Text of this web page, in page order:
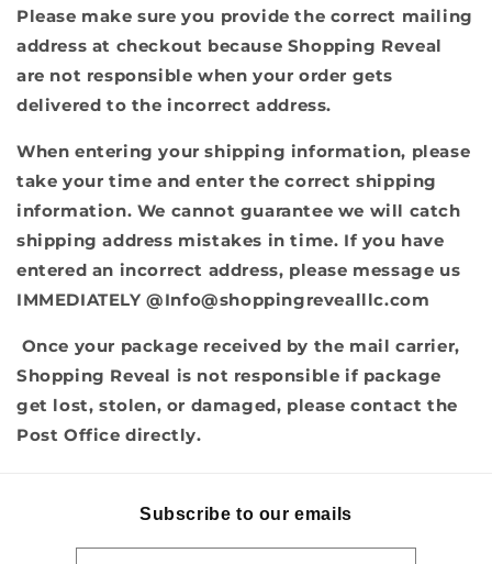
Please make sure you provide the correct mailing
address at checkout because Shopping Reveal
are not responsible when your order gets
delivered to the incorrect address.
When entering your shipping information, please
take your time and enter the correct shipping
information. We cannot guarantee we will catch
shipping address mistakes in time. If you have
entered an incorrect address, please message us
IMMEDIATELY @Info@shoppingrevealllc.com
Once your package received by the mail carrier,
Shopping Reveal is not responsible if package
get lost, stolen, or damaged, please contact the
Post Office directly.
Subscribe to our emails